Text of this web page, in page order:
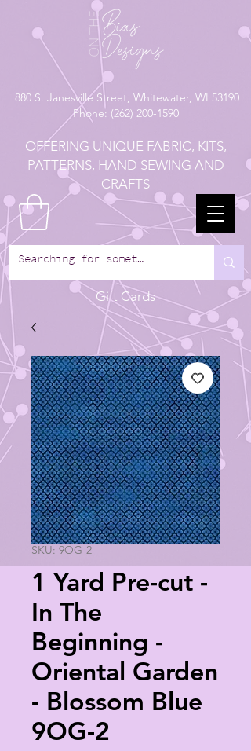
880 S. Janesville Street, Whitewater, WI 53190
Phone: (262) 200-1590
OFFERING UNIQUE FABRIC, KITS,
PATTERNS, HAND SEWING AND
CRAFTS
Gift Cards
SKU: 9OG-2
1 Yard Pre-cut -
In The
Beginning -
Oriental Garden
- Blossom Blue
9OG-2